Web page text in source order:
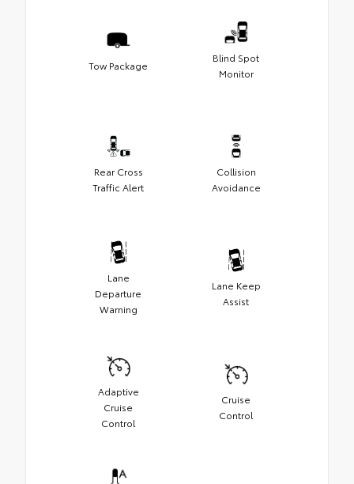
Tow Package
Blind Spot
Monitor
Rear Cross
Traffic Alert
Collision
Avoidance
Lane
Departure
Warning
Lane Keep
Assist
Adaptive
Cruise
Control
Cruise
Control